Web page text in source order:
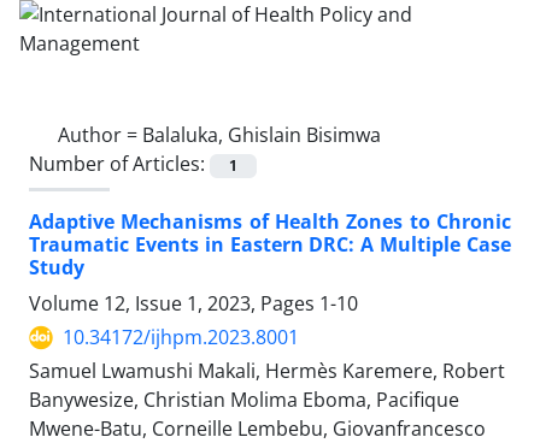
Author = Balaluka, Ghislain Bisimwa
Number of Articles:
1
Adaptive Mechanisms of Health Zones to Chronic
Traumatic Events in Eastern DRC: A Multiple Case
Study
Volume 12, Issue 1, 2023, Pages 1-10
10.34172/ijhpm.2023.8001
Samuel Lwamushi Makali, Hermès Karemere, Robert
Banywesize, Christian Molima Eboma, Pacifique
Mwene-Batu, Corneille Lembebu, Giovanfrancesco